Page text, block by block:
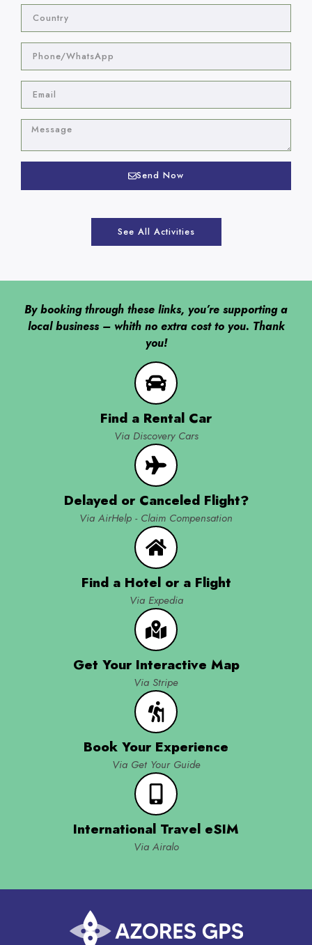
Send Now
See All Activities
By booking through these links, you’re supporting a
local business – whith no extra cost to you. Thank
you!
Find a Rental Car
Via Discovery Cars
Delayed or Canceled Flight?
Via AirHelp - Claim Compensation
Find a Hotel or a Flight
Via Expedia
Get Your Interactive Map
Via Stripe
Book Your Experience
Via Get Your Guide
International Travel eSIM
Via Airalo